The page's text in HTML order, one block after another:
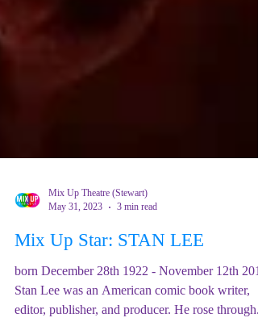
Mix Up Theatre (Stewart)
May 31, 2023
3 min read
Mix Up Star: STAN LEE